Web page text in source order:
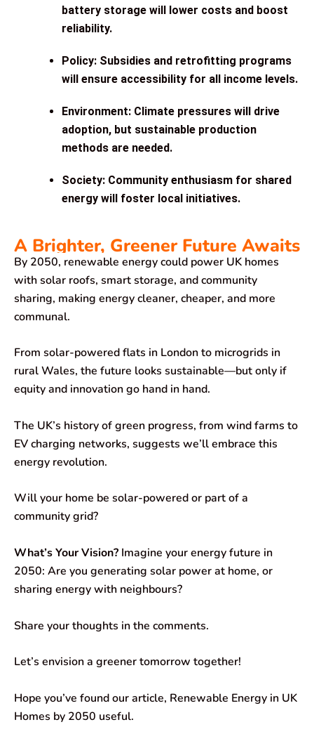
battery storage will lower costs and boost
reliability.
Policy: Subsidies and retrofitting programs
will ensure accessibility for all income levels.
Environment: Climate pressures will drive
adoption, but sustainable production
methods are needed.
Society: Community enthusiasm for shared
energy will foster local initiatives.
A Brighter, Greener Future Awaits
By 2050, renewable energy could power UK homes
with solar roofs, smart storage, and community
sharing, making energy cleaner, cheaper, and more
communal.
From solar-powered flats in London to microgrids in
rural Wales, the future looks sustainable—but only if
equity and innovation go hand in hand.
The UK’s history of green progress, from wind farms to
EV charging networks, suggests we’ll embrace this
energy revolution.
Will your home be solar-powered or part of a
community grid?
What’s Your Vision? Imagine your energy future in
2050: Are you generating solar power at home, or
sharing energy with neighbours?
Share your thoughts in the comments.
Let’s envision a greener tomorrow together!
Hope you’ve found our article, Renewable Energy in UK
Homes by 2050 useful.